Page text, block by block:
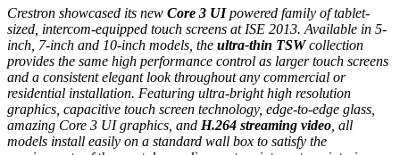
Crestron showcased its new Core 3 UIpowered family of tablet-
sized, intercom-equipped touch screens at ISE 2013. Available in 5-
inch, 7-inch and 10-inch models, the ultra-thin TSWcollection
provides the same high performance control as larger touch screens
and a consistent elegant look throughout any commercial or
residential installation. Featuring ultra-bright high resolution
graphics, capacitive touch screen technology, edge-to-edge glass,
amazing Core 3 UI graphics, and H.264 streaming video , all
models install easily on a standard wall box to satisfy the